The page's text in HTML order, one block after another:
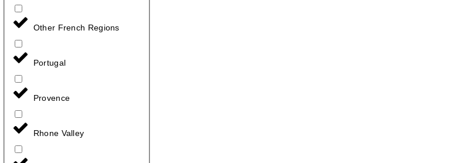
Other French Regions
Portugal
Provence
Rhone Valley